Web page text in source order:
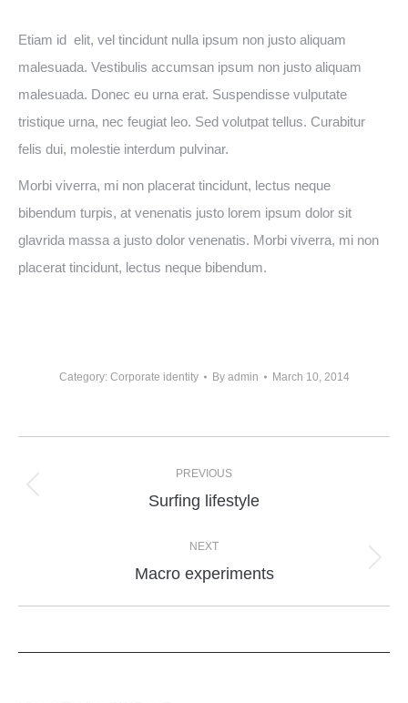
Etiam id elit, vel tincidunt nulla ipsum non justo aliquam
malesuada. Vestibulis accumsan ipsum non justo aliquam
malesuada. Donec eu urna erat. Suspendisse vulputate
tristique urna, nec feugiat leo. Sed volutpat tellus. Curabitur
felis dui, molestie interdum pulvinar.
Morbi viverra, mi non placerat tincidunt, lectus neque
bibendum turpis, at venenatis justo lorem ipsum dolor sit
glavrida massa a justo dolor venenatis. Morbi viverra, mi non
placerat tincidunt, lectus neque bibendum.
Category: Corporate identity By admin March 10, 2014
PREVIOUS
Surfing lifestyle
NEXT
Macro experiments